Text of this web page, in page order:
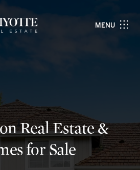
MENU
Real Estate &
for Sale